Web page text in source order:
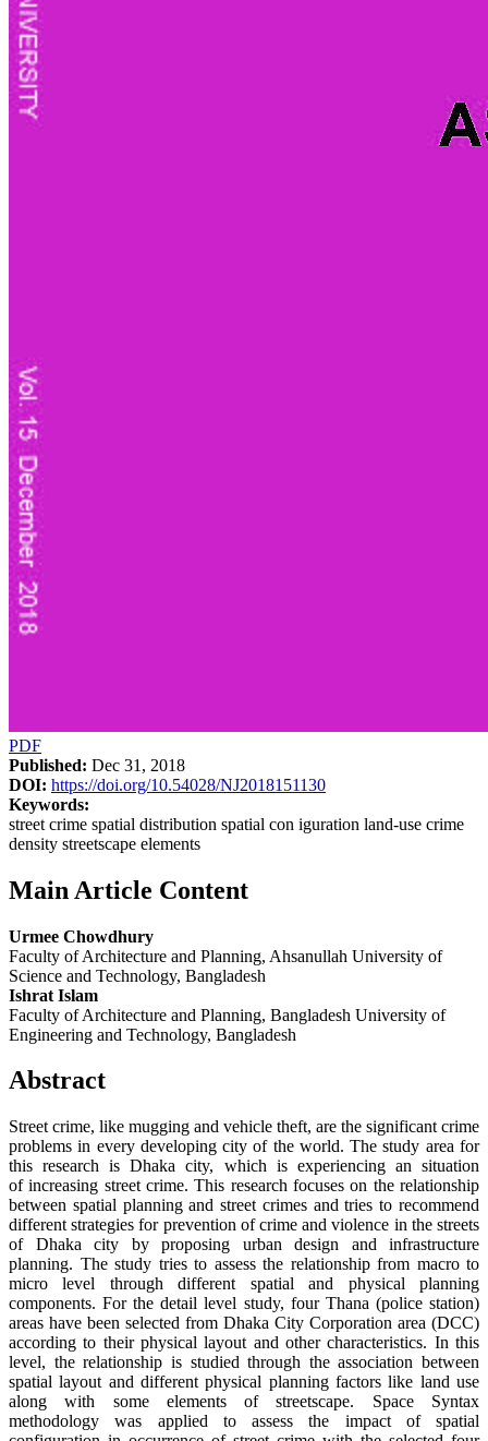
PDF
Published: Dec 31, 2018
DOI: https://doi.org/10.54028/NJ2018151130
Keywords:
street crime spatial distribution spatial con iguration land-use crime
density streetscape elements
Main Article Content
Urmee Chowdhury
Faculty of Architecture and Planning, Ahsanullah University of
Science and Technology, Bangladesh
Ishrat Islam
Faculty of Architecture and Planning, Bangladesh University of
Engineering and Technology, Bangladesh
Abstract
Street crime, like mugging and vehicle theft, are the significant crime
problems in every developing city of the world. The study area for
this research is Dhaka city, which is experiencing an situation
of increasing street crime. This research focuses on the relationship
between spatial planning and street crimes and tries to recommend
different strategies for prevention of crime and violence in the streets
of Dhaka city by proposing urban design and infrastructure
planning. The study tries to assess the relationship from macro to
micro level through different spatial and physical planning
components. For the detail level study, four Thana (police station)
areas have been selected from Dhaka City Corporation area (DCC)
according to their physical layout and other characteristics. In this
level, the relationship is studied through the association between
spatial layout and different physical planning factors like land use
along with some elements of streetscape. Space Syntax
methodology was applied to assess the impact of spatial